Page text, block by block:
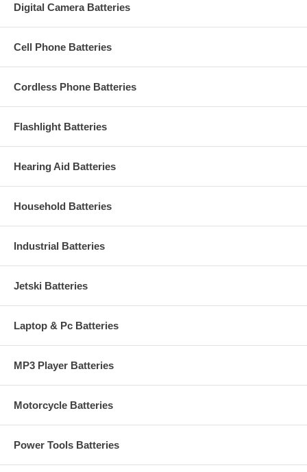
Digital Camera Batteries
Cell Phone Batteries
Cordless Phone Batteries
Flashlight Batteries
Hearing Aid Batteries
Household Batteries
Industrial Batteries
Jetski Batteries
Laptop & Pc Batteries
MP3 Player Batteries
Motorcycle Batteries
Power Tools Batteries